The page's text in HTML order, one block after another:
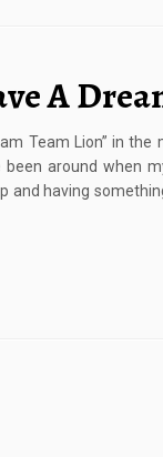
A
Team Lion” in
been around when
and having